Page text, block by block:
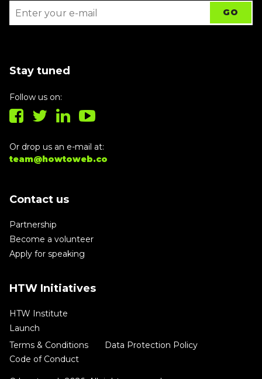
Stay tuned
Follow us on:
Or drop us an e-mail at:
team@howtoweb.co
Contact us
Partnership
Become a volunteer
Apply for speaking
HTW Initiatives
HTW Institute
Launch
Terms & Conditions
Data Protection Policy
Code of Conduct